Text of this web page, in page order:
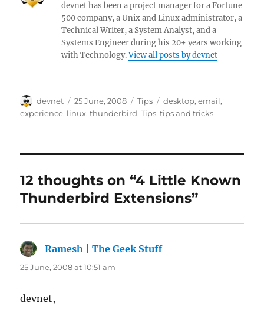
devnet has been a project manager for a Fortune
500 company, a Unix and Linux administrator, a
Technical Writer, a System Analyst, and a
Systems Engineer during his 20+ years working
with Technology.View all posts by devnet
Author
devnet
Posted
on
25 June, 2008 Categories
Tips Tags
desktop,email,
experience, linux,thunderbird,Tips,tips and tricks
12 thoughts on “4 Little Known
Thunderbird Extensions”
Ramesh | The Geek Stuffsays:
25 June, 2008 at 10:51 am
devnet,